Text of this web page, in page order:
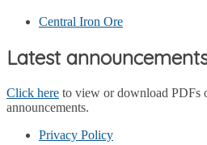
Central Iron Ore
Latest
Click here to view or download PDFs
announcements.
Privacy Policy